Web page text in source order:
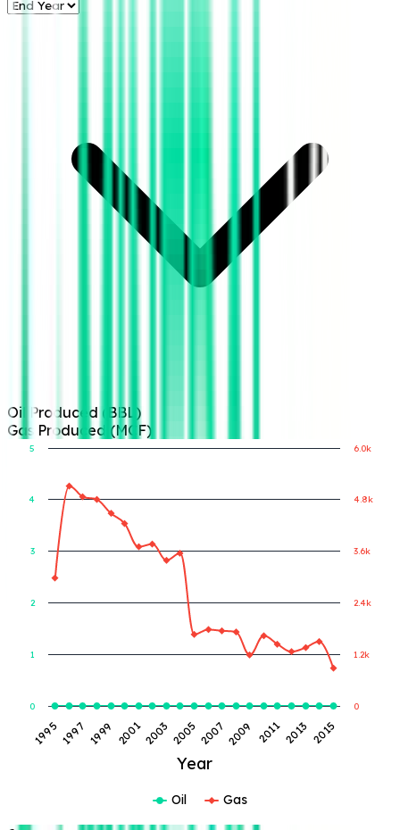
Oil Produced (BBL)
Gas Produced (MCF)
Year
1995 2001 2007 2013
1997 1999 2003 2005 2009 2011 2015
0
1
2
3
4
5
0
6.0k
1.2k
2.4k
3.6k
4.8k
Oil Gas